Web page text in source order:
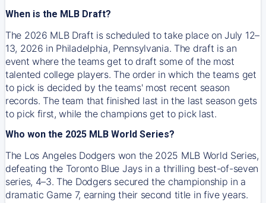
When is the MLB Draft?
The 2026 MLB Draft is scheduled to take place on July 12–
13, 2026 in Philadelphia, Pennsylvania. The draft is an
event where the teams get to draft some of the most
talented college players. The order in which the teams get
to pick is decided by the teams' most recent season
records. The team that finished last in the last season gets
to pick first, while the champions get to pick last.
Who won the 2025 MLB World Series?
The Los Angeles Dodgers won the 2025 MLB World Series,
defeating the Toronto Blue Jays in a thrilling best-of-seven
series, 4–3. The Dodgers secured the championship in a
dramatic Game 7, earning their second title in five years.